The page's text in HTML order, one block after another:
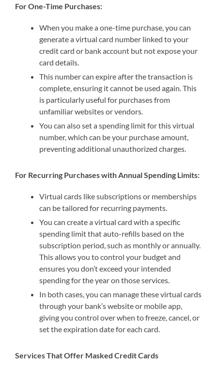
For One-Time Purchases:
When you make a one-time purchase, you can
generate a virtual card number linked to your
credit card or bank account but not expose your
card details.
This number can expire after the transaction is
complete, ensuring it cannot be used again. This
is particularly useful for purchases from
unfamiliar websites or vendors.
You can also set a spending limit for this virtual
number, which can be your purchase amount,
preventing additional unauthorized charges.
For Recurring Purchases with Annual Spending Limits:
Virtual cards like subscriptions or memberships
can be tailored for recurring payments.
You can create a virtual card with a specific
spending limit that auto-refills based on the
subscription period, such as monthly or annually.
This allows you to control your budget and
ensures you don’t exceed your intended
spending for the year on those services.
In both cases, you can manage these virtual cards
through your bank’s website or mobile app,
giving you control over when to freeze, cancel, or
set the expiration date for each card.
Services That Offer Masked Credit Cards